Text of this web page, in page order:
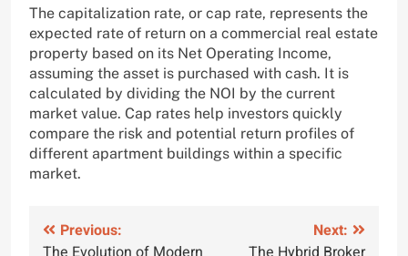
The capitalization rate, or cap rate, represents the
expected rate of return on a commercial real estate
property based on its Net Operating Income,
assuming the asset is purchased with cash. It is
calculated by dividing the NOI by the current
market value. Cap rates help investors quickly
compare the risk and potential return profiles of
different apartment buildings within a specific
market.
Post
Previous:
Next: